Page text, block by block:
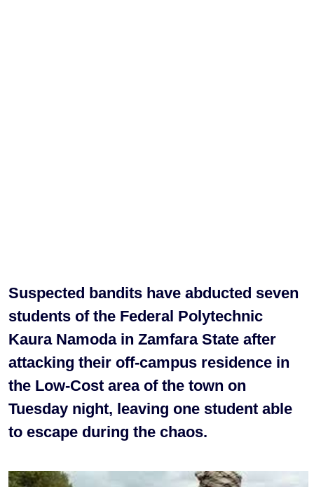
Suspected bandits have abducted seven
students of the Federal Polytechnic
Kaura Namoda in Zamfara State after
attacking their off-campus residence in
the Low-Cost area of the town on
Tuesday night, leaving one student able
to escape during the chaos.